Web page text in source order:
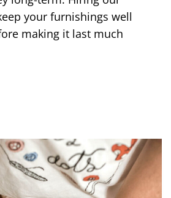
your furnishings well
making it last much